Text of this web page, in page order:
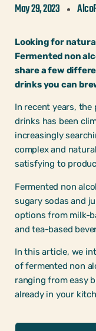
May 29, 2023
Looking for
Fermented non
share a few
drinks you can
In recent years,
drinks has been
increasingly
complex and
satisfying to
Fermented non
sugary sodas and
options from milk-
and tea-based
In this article, we
of fermented non
ranging from easy
already in your